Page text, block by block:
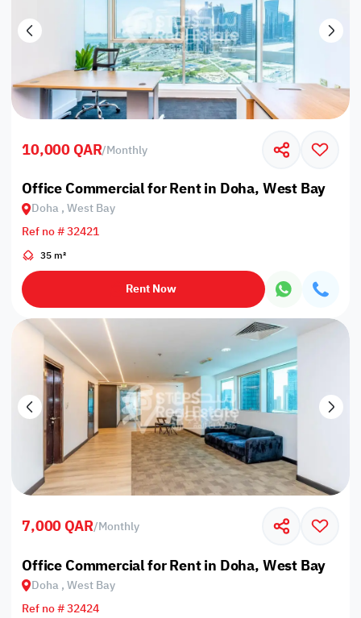
10,000 QAR/Monthly
Office Commercial for Rent in Doha, West Bay
Doha , West Bay
Ref no # 32421
35 m²
Rent Now
7,000 QAR/Monthly
Office Commercial for Rent in Doha, West Bay
Doha , West Bay
Ref no # 32424